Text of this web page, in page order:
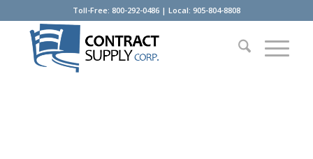
Toll-Free: 800-292-0486 | Local: 905-804-8808